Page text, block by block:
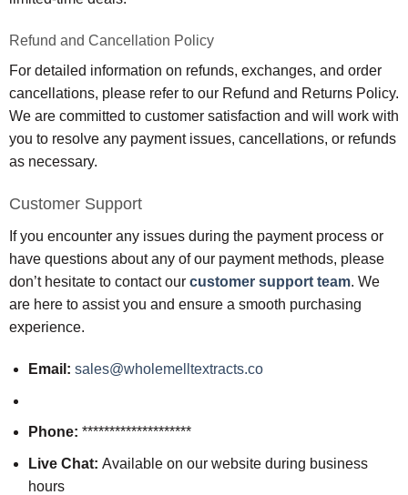
Refund and Cancellation Policy
For detailed information on refunds, exchanges, and order
cancellations, please refer to our Refund and Returns Policy.
We are committed to customer satisfaction and will work with
you to resolve any payment issues, cancellations, or refunds
as necessary.
Customer Support
If you encounter any issues during the payment process or
have questions about any of our payment methods, please
don’t hesitate to contact our customer support team. We
are here to assist you and ensure a smooth purchasing
experience.
Email: sales@wholemelltextracts.co
Phone: ********************
Live Chat: Available on our website during business
hours